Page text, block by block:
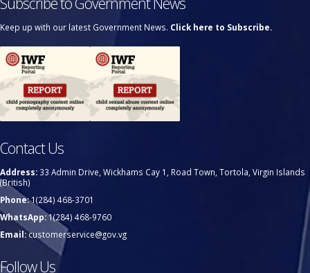
Keep up with our latest Government News. Click here to Subscribe.
Contact Us
Address: 33 Admin Drive, Wickhams Cay 1, Road Town, Tortola, Virgin Islands
(British)
Phone:1(284) 468-3701
WhatsApp:1(284) 468-9760
Email:customerservice@gov.vg
Follow Us